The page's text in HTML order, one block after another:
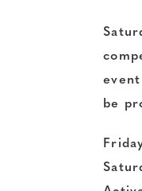
be